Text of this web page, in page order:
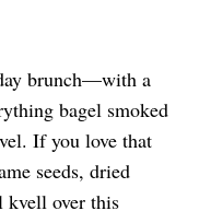
brunch—with a
bagel smoked
If you love that
seeds, dried
kvell over this